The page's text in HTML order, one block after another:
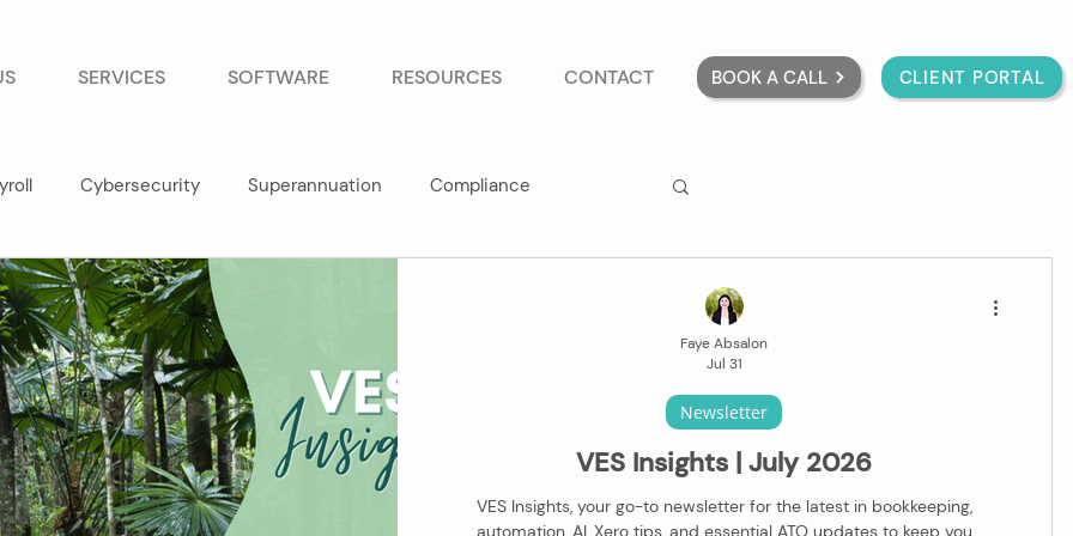
SERVICES SOFTWARE RESOURCES CONTACT BOOK A CALL CLIENT PORTAL
Cybersecurity Superannuation Compliance
VES Insights | July 2026
VES Insights, your go-to newsletter for the latest in bookkeeping,
automation, AI, Xero tips, and essential ATO updates to keep you
Newsletter
Faye Absalon
Jul 31